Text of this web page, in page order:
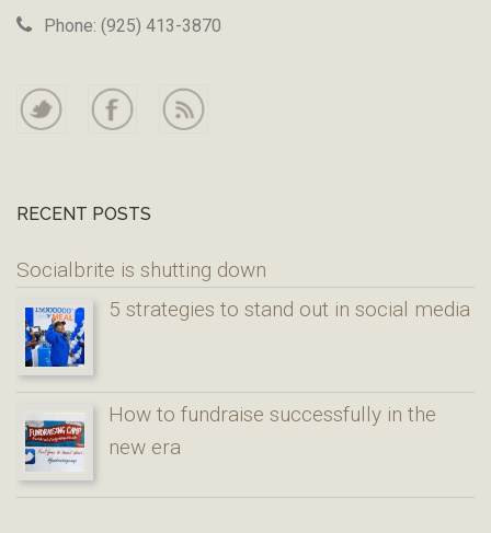
Phone: (925) 413-3870
RECENT POSTS
Socialbrite is shutting down
5 strategies to stand out in social media
How to fundraise successfully in the
new era